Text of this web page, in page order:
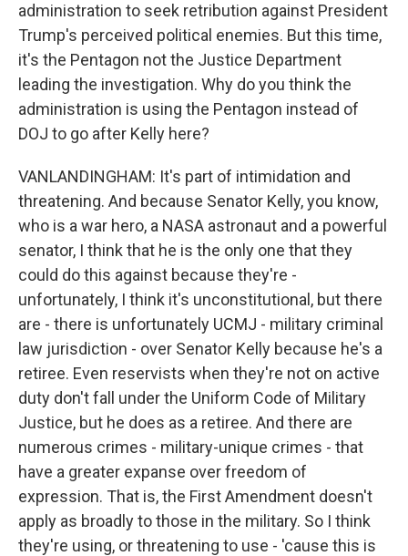
administration to seek retribution against President
Trump's perceived political enemies. But this time,
it's the Pentagon not the Justice Department
leading the investigation. Why do you think the
administration is using the Pentagon instead of
DOJ to go after Kelly here?
VANLANDINGHAM: It's part of intimidation and
threatening. And because Senator Kelly, you know,
who is a war hero, a NASA astronaut and a powerful
senator, I think that he is the only one that they
could do this against because they're -
unfortunately, I think it's unconstitutional, but there
are - there is unfortunately UCMJ - military criminal
law jurisdiction - over Senator Kelly because he's a
retiree. Even reservists when they're not on active
duty don't fall under the Uniform Code of Military
Justice, but he does as a retiree. And there are
numerous crimes - military-unique crimes - that
have a greater expanse over freedom of
expression. That is, the First Amendment doesn't
apply as broadly to those in the military. So I think
they're using, or threatening to use - 'cause this is